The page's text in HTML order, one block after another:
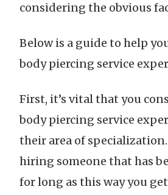
considering the obvious
Below is a guide to help
body piercing service
First, it’s vital that you
body piercing service
their area of
hiring someone that has
for long as this way you